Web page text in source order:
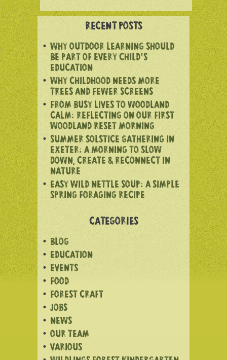
RECENT POSTS
WHY OUTDOOR LEARNING SHOULD
BE PART OF EVERY CHILD’S
EDUCATION
WHY CHILDHOOD NEEDS MORE
TREES AND FEWER SCREENS
FROM BUSY LIVES TO WOODLAND
CALM: REFLECTING ON OUR FIRST
WOODLAND RESET MORNING
SUMMER SOLSTICE GATHERING IN
EXETER: A MORNING TO SLOW
DOWN, CREATE & RECONNECT IN
NATURE
EASY WILD NETTLE SOUP: A SIMPLE
SPRING FORAGING RECIPE
CATEGORIES
BLOG
EDUCATION
EVENTS
FOOD
FOREST CRAFT
JOBS
NEWS
OUR TEAM
VARIOUS